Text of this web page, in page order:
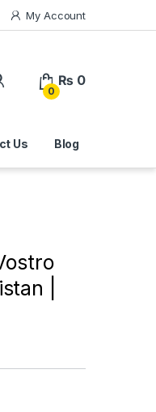
My Account
0
₨ 0
Us Blog
|